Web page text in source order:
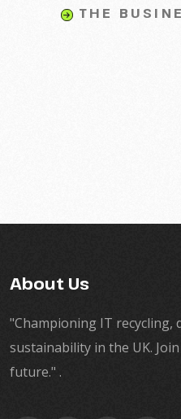
THE
About Us
"Championing IT recycling,
sustainability in the UK.
future." .